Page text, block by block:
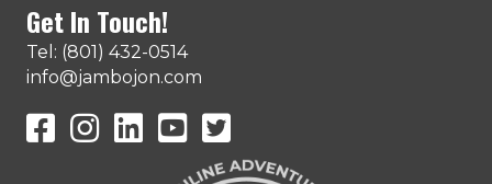
Get In Touch!
Tel: (801) 432-0514
info@jambojon.com
JamboJon on Facebook
JamboJon Instagram
JamboJon on LinkedIn
YouTubeX (Formerly Known as Twitter)